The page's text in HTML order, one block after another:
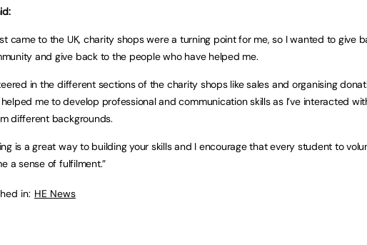
came to the UK, charity shops were a turning point for me, so I wanted to give
and give back to the people who have helped me.
in the different sections of the charity shops like sales and organising
me to develop professional and communication skills as I’ve interacted
different backgrounds.
is a great way to building your skills and I encourage that every student to
a sense of fulfilment.”
in: HE News